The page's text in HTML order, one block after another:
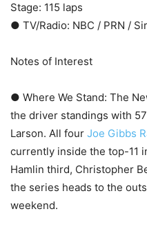
Stage: 115 laps
● TV/Radio: NBC / PRN /
Notes of Interest
● Where We Stand: The
the driver standings with
Larson. All four Joe Gibbs
currently inside the top-11
Hamlin third, Christopher
the series heads to the
weekend.